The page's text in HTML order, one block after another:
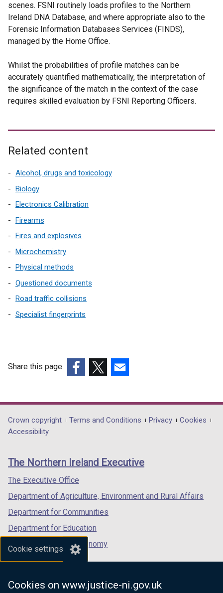
Cookie settings
Cookies on www.justice-ni.gov.uk
scenes. FSNI routinely loads profiles to the Northern
Ireland DNA Database, and where appropriate also to the
Forensic Information Databases Services (FINDS),
managed by the Home Office.
Whilst the probabilities of profile matches can be
accurately quantified mathematically, the interpretation of
the significance of the match in the context of the case
requires skilled evaluation by FSNI Reporting Officers.
Related content
Alcohol, drugs and toxicology
Biology
Electronics Calibration
Firearms
Fires and explosives
Microchemistry
Physical methods
Questioned documents
Road traffic collisions
Specialist fingerprints
Share this page
opens
in
/
tab)
opens
in
/
opens
in
/
Department
footer
links
Crown copyright Terms and Conditions Privacy
Cookies
Accessibility
The Northern Ireland Executive
The Executive Office
Department of Agriculture, Environment and Rural Affairs
Department for Communities
Department for Education
Department for the Economy
Department of Finance